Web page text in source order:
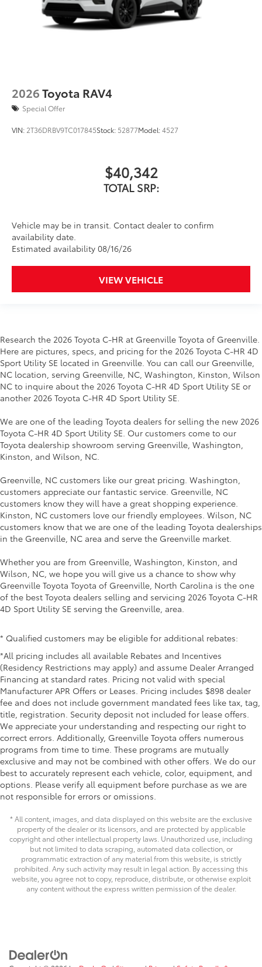
2026Toyota RAV4
Special Offer
VIN: 2T36DRBV9TC017845Stock: 52877Model:4527
$40,342
TOTAL SRP:
Vehicle may be in transit. Contact dealer to confirm
availability date.
Estimated availability 08/16/26
VIEW VEHICLE
Research the 2026 Toyota C-HR at Greenville Toyota of Greenville.
Here are pictures, specs, and pricing for the 2026 Toyota C-HR 4D
Sport Utility SE located in Greenville. You can call our Greenville,
NC location, serving Greenville, NC, Washington, Kinston, Wilson
NC to inquire about the 2026 Toyota C-HR 4D Sport Utility SE or
another 2026 Toyota C-HR 4D Sport Utility SE.
We are one of the leading Toyota dealers for selling the new 2026
Toyota C-HR 4D Sport Utility SE. Our customers come to our
Toyota dealership showroom serving Greenville, Washington,
Kinston, and Wilson, NC.
Greenville, NC customers like our great pricing. Washington,
customers appreciate our fantastic service. Greenville, NC
customers know they will have a great shopping experience.
Kinston, NC customers love our friendly employees. Wilson, NC
customers know that we are one of the leading Toyota dealerships
in the Greenville, NC area and serve the Greenville market.
Whether you are from Greenville, Washington, Kinston, and
Wilson, NC, we hope you will give us a chance to show why
Greenville Toyota Toyota of Greenville, North Carolina is the one
of the best Toyota dealers selling and servicing 2026 Toyota C-HR
4D Sport Utility SE serving the Greenville, area.
* Qualified customers may be eligible for additional rebates:
*All pricing includes all available Rebates and Incentives
(Residency Restrictions may apply) and assume Dealer Arranged
Financing at standard rates. Pricing not valid with special
Manufacturer APR Offers or Leases. Pricing includes $898 dealer
fee and does not include government mandated fees like tax, tag,
title, registration. Security deposit not included for lease offers.
We appreciate your understanding and respecting our right to
correct errors. Additionally, Greenville Toyota offers numerous
programs from time to time. These programs are mutually
exclusive and may not be combined with other offers. We do our
best to accurately represent each vehicle, color, equipment, and
options. Please verify all equipment before purchase as we are
not responsible for errors or omissions.
* All content, images, and data displayed on this website are the exclusive
property of the dealer or its licensors, and are protected by applicable
copyright and other intellectual property laws. Unauthorized use, including
but not limited to data scraping, automated data collection, or
programmatic extraction of any material from this website, is strictly
prohibited. Any such activity may result in legal action. By accessing this
website, you agree not to copy, reproduce, distribute, or otherwise exploit
any content without the express written permission of the dealer.